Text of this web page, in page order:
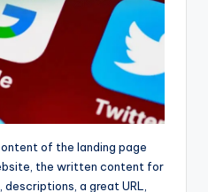
of the landing page
the written content for
a great URL,